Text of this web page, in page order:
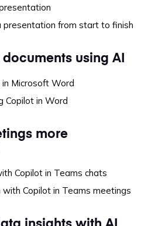
presentation from start to finish
using AI
Microsoft Word
Copilot in Word
more
Copilot in Teams chats
Copilot in Teams meetings
insights with AI